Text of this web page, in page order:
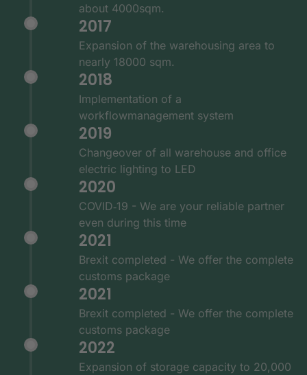
about 4000sqm.
2017
Expansion of the warehousing area to
nearly 18000 sqm.
2018
Implementation of a
workflowmanagement system
2019
Changeover of all warehouse and office
electric lighting to LED
2020
COVID‑19 - We are your reliable partner
even during this time
2021
Brexit completed - We offer the complete
customs package
2021
Brexit completed - We offer the complete
customs package
2022
Expansion of storage capacity to 20,000